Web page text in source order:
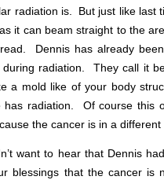
radiation is. But just like last
it can beam straight to the
Dennis has already
radiation. They call it
a mold like of your body
has radiation. Of course this
the cancer is in a different
want to hear that Dennis
blessings that the cancer is